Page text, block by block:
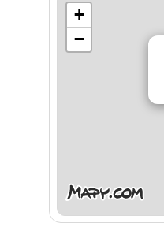
+
−